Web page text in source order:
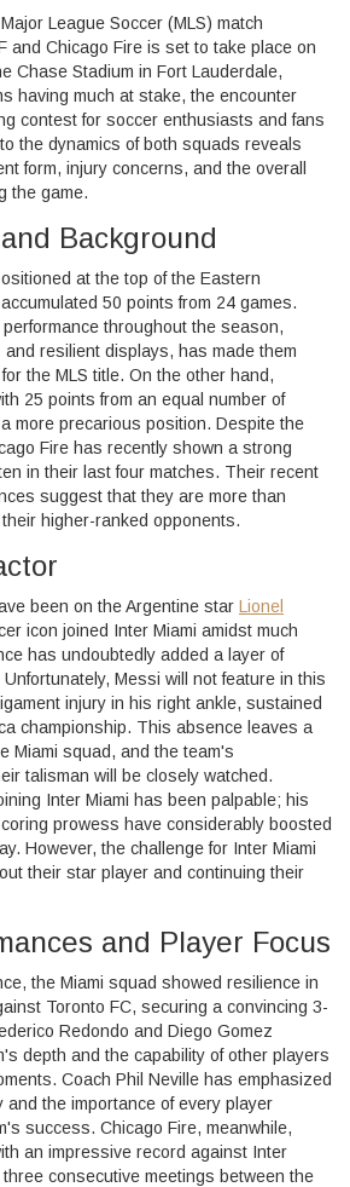
League Soccer (MLS) match
and Chicago Fire is set to take place on
Chase Stadium in Fort Lauderdale,
having much at stake, the encounter
contest for soccer enthusiasts and fans
the dynamics of both squads reveals
form, injury concerns, and the overall
the game.
Background
at the top of the Eastern
50 points from 24 games.
throughout the season,
resilient displays, has made them
the MLS title. On the other hand,
25 points from an equal number of
more precarious position. Despite the
Fire has recently shown a strong
in their last four matches. Their recent
suggest that they are more than
higher-ranked opponents.
been on the Argentine star Lionel
icon joined Inter Miami amidst much
has undoubtedly added a layer of
Messi will not feature in this
injury in his right ankle, sustained
championship. This absence leaves a
Miami squad, and the team's
talisman will be closely watched.
Inter Miami has been palpable; his
prowess have considerably boosted
However, the challenge for Inter Miami
their star player and continuing their
and Player Focus
the Miami squad showed resilience in
Toronto FC, securing a convincing 3-
Redondo and Diego Gomez
depth and the capability of other players
Coach Phil Neville has emphasized
and the importance of every player
success. Chicago Fire, meanwhile,
an impressive record against Inter
consecutive meetings between the